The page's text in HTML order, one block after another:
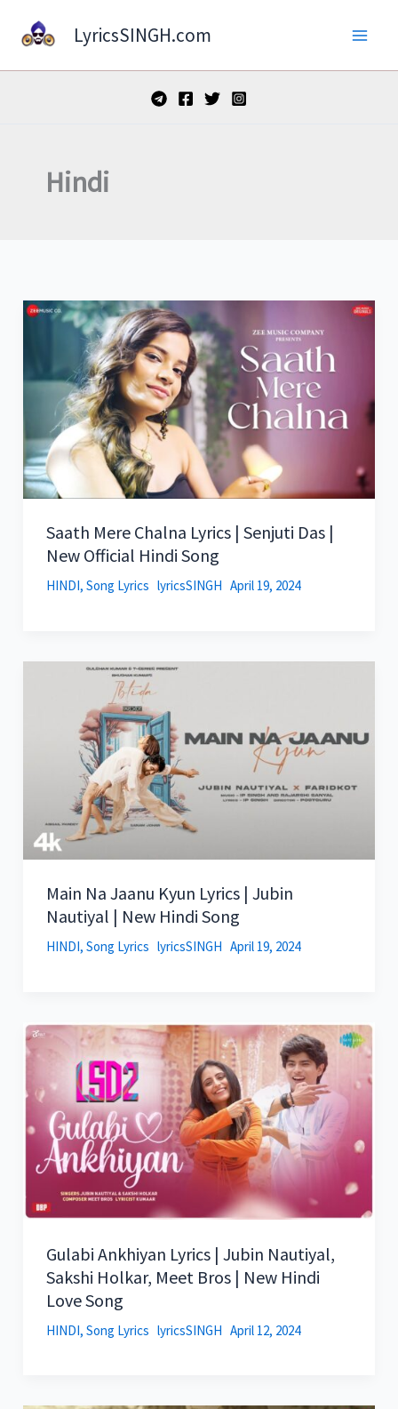
LyricsSINGH.com
Hindi
Saath Mere Chalna Lyrics | Senjuti Das |
New Official Hindi Song
HINDI, Song Lyrics lyricsSINGH April 19, 2024
Main Na Jaanu Kyun Lyrics | Jubin
Nautiyal | New Hindi Song
HINDI, Song Lyrics lyricsSINGH April 19, 2024
Gulabi Ankhiyan Lyrics | Jubin Nautiyal,
Sakshi Holkar, Meet Bros | New Hindi
Love Song
HINDI, Song Lyrics lyricsSINGH April 12, 2024